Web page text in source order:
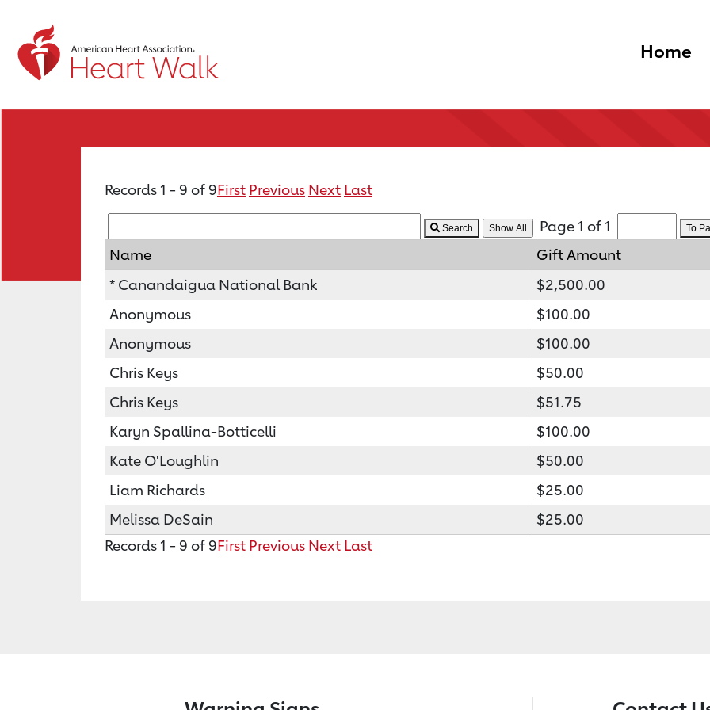
Home
Records 1 - 9 of 9First Previous Next Last
Search Page 1 of 1 To
Name
Gift Amount
* Canandaigua National Bank
$2,500.00
Anonymous
$100.00
Anonymous
$100.00
Chris Keys
$50.00
Chris Keys
$51.75
Karyn Spallina-Botticelli
$100.00
Kate O'Loughlin
$50.00
Liam Richards
$25.00
Melissa DeSain
$25.00
Records 1 - 9 of 9First Previous Next Last